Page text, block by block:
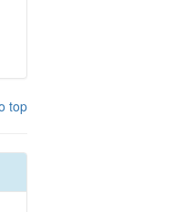
top